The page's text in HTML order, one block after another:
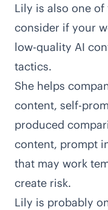
Lily is also one
consider if your
low-quality AI
tactics.
She helps
content, self-
produced
content, prompt
that may work
create risk.
Lily is probably